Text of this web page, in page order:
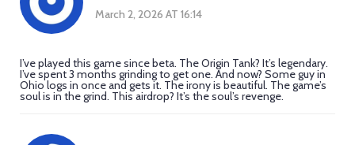
March 2, 2026 AT 16:14
I’ve played this game since beta. The Origin Tank? It’s legendary.
I’ve spent 3 months grinding to get one. And now? Some guy in
Ohio logs in once and gets it. The irony is beautiful. The game’s
soul is in the grind. This airdrop? It’s the soul’s revenge.